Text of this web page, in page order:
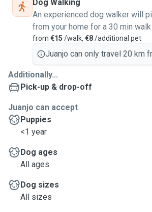
Dog Walking
An experienced dog walker will
from your home for a 30 min walk
from €15 /walk, €8/additional pet
Juanjo can only travel 20 km
Additionally...
Pick-up & drop-off
Juanjo can accept
Puppies
<1 year
Dog ages
All ages
Dog sizes
All sizes